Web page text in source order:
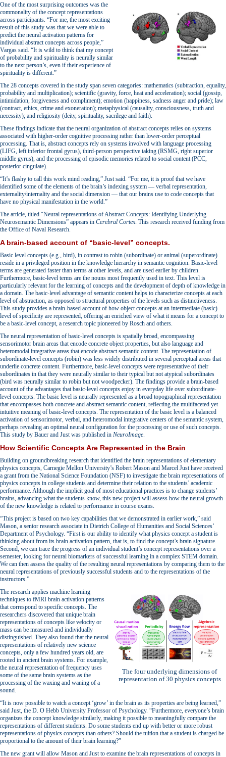
One of the most surprising outcomes was the
commonality of the concept representations
across participants. “For me, the most exciting
result of this study was that we were able to
predict the neural activation patterns for
individual abstract concepts across people,”
Vargas said. “It is wild to think that my concept
of probability and spirituality is neurally similar
to the next person’s, even if their experience of
spirituality is different.”
The 28 concepts covered in the study span seven categories: mathematics (subtraction, equality,
probability and multiplication); scientific (gravity, force, heat and acceleration); social (gossip,
intimidation, forgiveness and compliment); emotion (happiness, sadness anger and pride); law
(contract, ethics, crime and exoneration); metaphysical (causality, consciousness, truth and
necessity); and religiosity (deity, spirituality, sacrilege and faith).
These findings indicate that the neural organization of abstract concepts relies on systems
associated with higher-order cognitive processing rather than lower-order perceptual
processing. That is, abstract concepts rely on systems involved with language processing
(LIFG, left inferior frontal gyrus), third-person perspective taking (RSMG, right superior
middle gyrus), and the processing of episodic memories related to social content (PCC,
posterior cingulate).
“It’s flashy to call this work mind reading,” Just said. “For me, it is proof that we have
identified some of the elements of the brain’s indexing system — verbal representation,
externality/internality and the social dimension — that our brains use to code concepts that
have no physical manifestation in the world.”
The article, titled “Neural representations of Abstract Concepts: Identifying Underlying
Neurosemantic Dimensions” appears in Cerebral Cortex. This research received funding from
the Office of Naval Research.
A brain-based account of “basic-level” concepts.
Basic level concepts (e.g., bird), in contrast to robin (subordinate) or animal (superordinate)
reside in a privileged position in the knowledge hierarchy in semantic cognition. Basic-level
terms are generated faster than terms at other levels, and are used earlier by children.
Furthermore, basic-level terms are the nouns most frequently used in text. This level is
particularly relevant for the learning of concepts and the development of depth of knowledge in
a domain. The basic-level advantage of semantic content helps to characterize concepts at each
level of abstraction, as opposed to structural properties of the levels such as distinctiveness.
This study provides a brain-based account of how object concepts at an intermediate (basic)
level of specificity are represented, offering an enriched view of what it means for a concept to
be a basic-level concept, a research topic pioneered by Rosch and others.
The neural representation of basic-level concepts is spatially broad, encompassing
sensorimotor brain areas that encode concrete object properties, but also language and
heteromodal integrative areas that encode abstract semantic content. The representation of
subordinate-level concepts (robin) was less widely distributed in several perceptual areas that
underlie concrete content. Furthermore, basic-level concepts were representative of their
subordinates in that they were neurally similar to their typical but not atypical subordinates
(bird was neurally similar to robin but not woodpecker). The findings provide a brain-based
account of the advantages that basic-level concepts enjoy in everyday life over subordinate-
level concepts. The basic level is neurally represented as a broad topographical representation
that encompasses both concrete and abstract semantic content, reflecting the multifaceted yet
intuitive meaning of basic-level concepts. The representation of the basic level is a balanced
activation of sensorimotor, verbal, and heteromodal integrative centers of the semantic system,
perhaps revealing an optimal neural configuration for the processing or use of such concepts.
This study by Bauer and Just was published in NeuroImage
How Scientific Concepts Are Represented in the Brain
Building on groundbreaking research that identified the brain representations of elementary
physics concepts, Carnegie Mellon University’s Robert Mason and Marcel Just have received
a grant from the National Science Foundation (NSF) to investigate the brain representations of
physics concepts in college students and determine their relation to the students’ academic
performance. Although the implicit goal of most educational practices is to change students’
brains, advancing what the students know, this new project will assess how the neural growth
of the new knowledge is related to performance in course exams.
“This project is based on two key capabilities that we demonstrated in earlier work,” said
Mason, a senior research associate in Dietrich College of Humanities and Social Sciences’
Department of Psychology. “First is our ability to identify what physics concept a student is
thinking about from its brain activation pattern, that is, to find the concept’s brain signature.
Second, we can trace the progress of an individual student’s concept representations over a
semester, looking for neural biomarkers of successful learning in a complex STEM domain.
We can then assess the quality of the resulting neural representations by comparing them to the
neural representations of previously successful students and to the representations of the
instructors.”
The four underlying dimensions of
representation of 30 physics concepts
The research applies machine learning
techniques to fMRI brain activation patterns
that correspond to specific concepts. The
researchers discovered that unique brain
representations of concepts like velocity or
mass can be measured and individually
distinguished. They also found that the neural
representations of relatively new science
concepts, only a few hundred years old, are
rooted in ancient brain systems. For example,
the neural representation of frequency uses
some of the same brain systems as the
processing of the waxing and waning of a
sound.
“It is now possible to watch a concept ‘grow’ in the brain as its properties are being learned,”
said Just, the D. O Hebb University Professor of Psychology. “Furthermore, everyone’s brain
organizes the concept knowledge similarly, making it possible to meaningfully compare the
representations of different students. Do some students end up with better or more robust
representations of physics concepts than others? Should the tuition that a student is charged be
proportional to the amount of their brain learning?”
The new grant will allow Mason and Just to examine the brain representations of concepts in